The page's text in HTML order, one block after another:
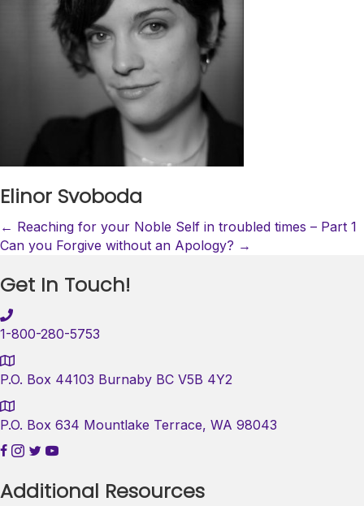
Elinor Svoboda
Posts
navigation
← Reaching for your Noble Self in troubled times – Part 1
Can you Forgive without an Apology? →
Get In Touch!
1-800-280-5753
P.O. Box 44103 Burnaby BC V5B 4Y2
P.O. Box 634 Mountlake Terrace, WA 98043
Additional Resources